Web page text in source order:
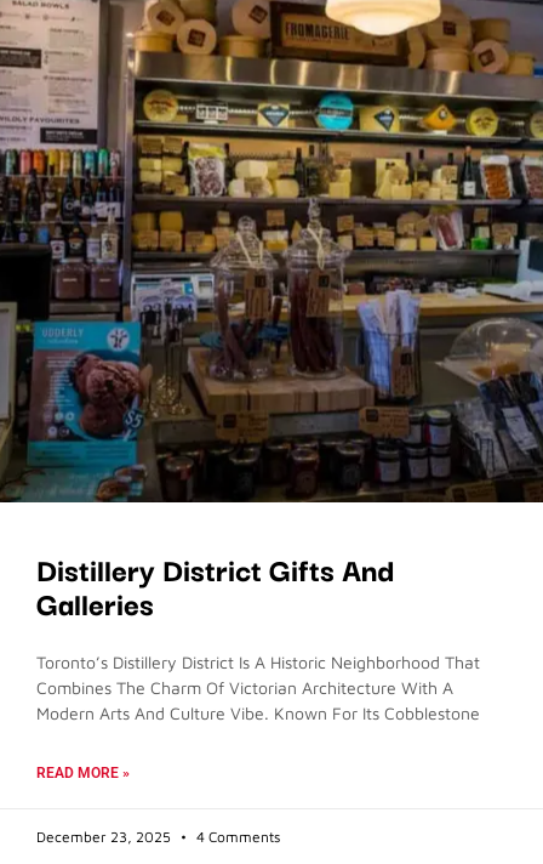
Distillery District Gifts And
Galleries
Toronto’s Distillery District Is A Historic Neighborhood That
Combines The Charm Of Victorian Architecture With A
Modern Arts And Culture Vibe. Known For Its Cobblestone
READ MORE »
December 23, 2025 4 Comments